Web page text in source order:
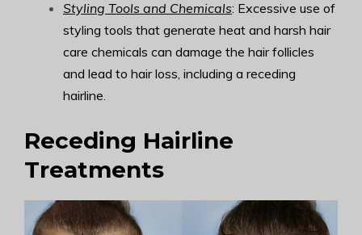
Styling Tools and Chemicals: Excessive use of
styling tools that generate heat and harsh hair
care chemicals can damage the hair follicles
and lead to hair loss, including a receding
hairline.
Receding Hairline
Treatments